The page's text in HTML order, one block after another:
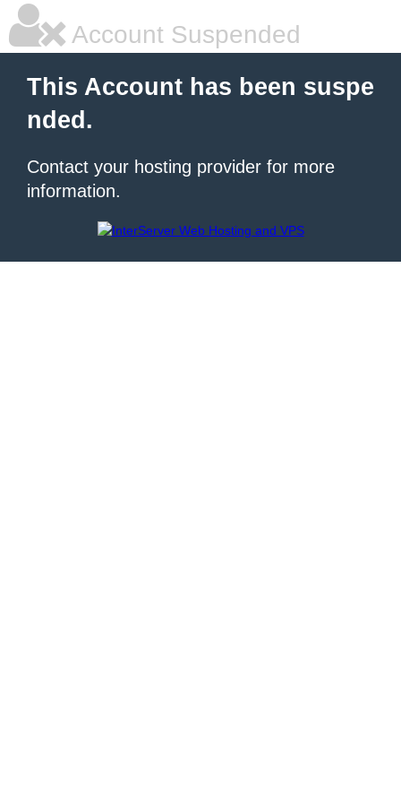
Account Suspended
This Account has been suspe
nded.
Contact your hosting provider for more
information.